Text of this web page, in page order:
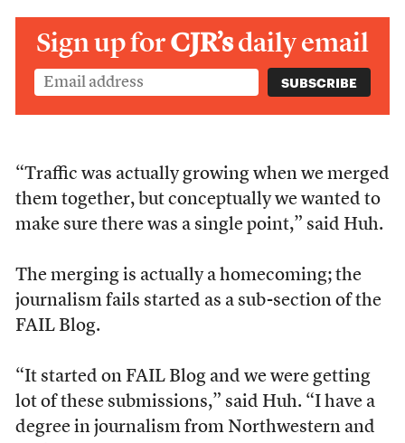
Sign up forCJR’sdaily email
“Traffic was actually growing when we merged
them together, but conceptually we wanted to
make sure there was a single point,” said Huh.
The merging is actually a homecoming; the
journalism fails started as a sub-section of the
FAIL Blog.
“It started on FAIL Blog and we were getting
lot of these submissions,” said Huh. “I have a
degree in journalism from Northwestern and